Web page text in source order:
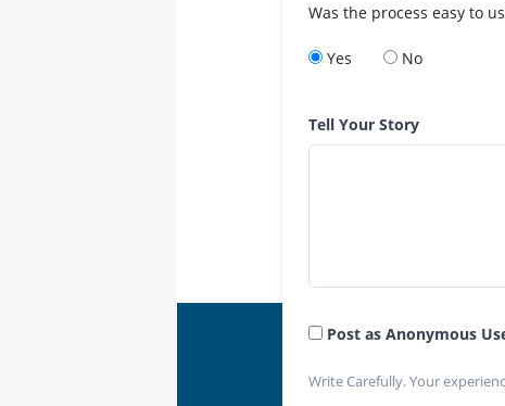
Was the process easy to
Yes No
Tell Your Story
Post as Anonymous
Write Carefully. Your